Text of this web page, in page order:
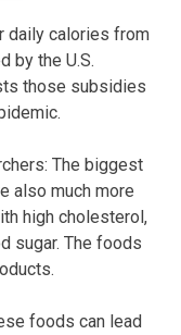
daily calories from
by the U.S.
those subsidies
The biggest
also much more
high cholesterol,
sugar. The foods
foods can lead